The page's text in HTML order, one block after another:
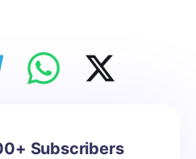
Subscribers